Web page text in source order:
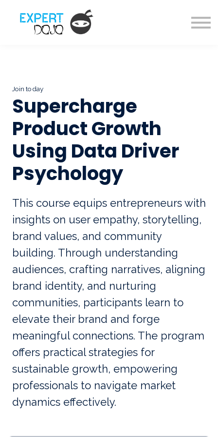
About us
Join today
Supercharge
Product Growth
Using Data Driver
Psychology
This course equips entrepreneurs with
insights on user empathy, storytelling,
brand values, and community
building. Through understanding
audiences, crafting narratives, aligning
brand identity, and nurturing
communities, participants learn to
elevate their brand and forge
meaningful connections. The program
offers practical strategies for
sustainable growth, empowering
professionals to navigate market
dynamics effectively.